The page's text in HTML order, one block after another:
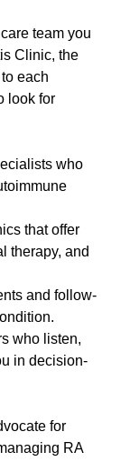
team you
Clinic, the
each
look for
who
that offer
therapy, and
and follow-
who listen,
in decision-
for
RA